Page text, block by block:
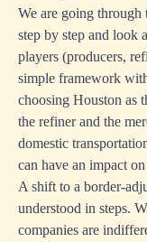
We are going
step by step and look
players (producers,
simple framework
choosing Houston as
the refiner and the
domestic
can have an impact
A shift to a border-
understood in steps.
companies are